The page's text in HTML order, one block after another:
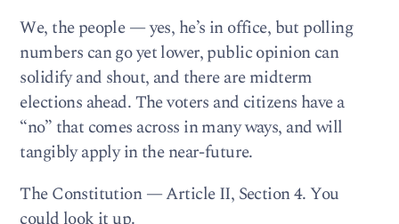
We, the people — yes, he’s in office, but polling
numbers can go yet lower, public opinion can
solidify and shout, and there are midterm
elections ahead. The voters and citizens have a
“no” that comes across in many ways, and will
tangibly apply in the near-future.
The Constitution — Article II, Section 4. You